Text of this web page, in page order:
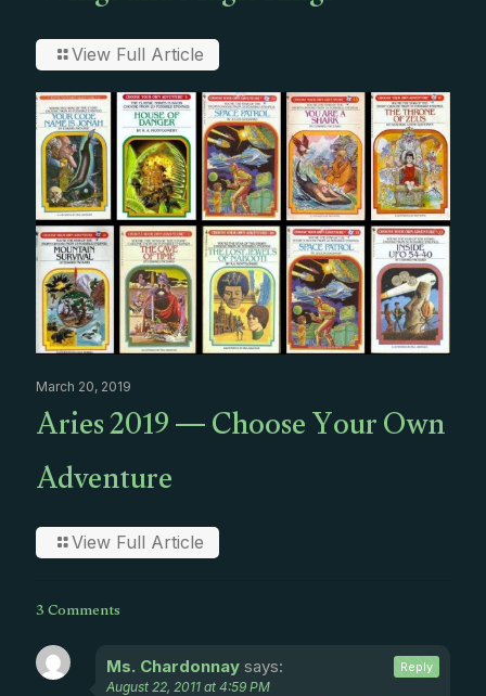
View Full Article
March 20, 2019
Aries 2019 — Choose Your Own
Adventure
View Full Article
3 Comments
Ms. Chardonnay says:
August 22, 2011 at 4:59 PM
Reply